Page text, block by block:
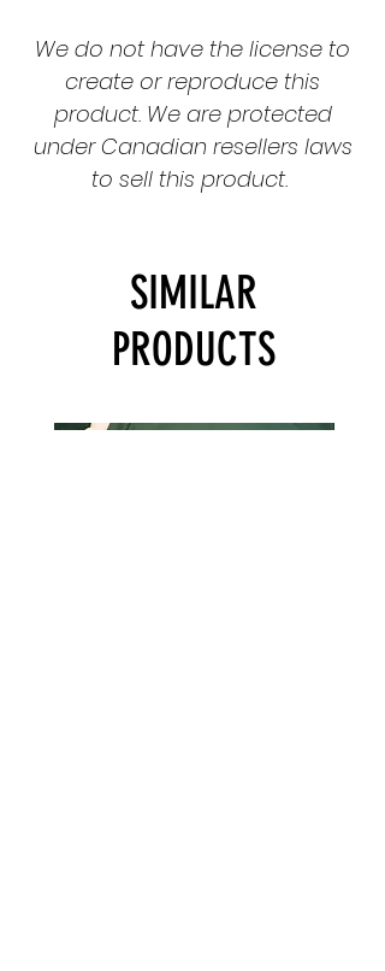
We do not have the license to
create or reproduce this
product. We are protected
under Canadian resellers laws
to sell this product.
SIMILAR
PRODUCTS